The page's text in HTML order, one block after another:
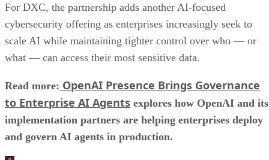
For DXC, the partnership adds another AI-focused
cybersecurity offering as enterprises increasingly seek to
scale AI while maintaining tighter control over who — or
what — can access their most sensitive data.
Read more: OpenAI Presence Brings Governance
to Enterprise AI Agents explores how OpenAI and its
implementation partners are helping enterprises deploy
and govern AI agents in production.